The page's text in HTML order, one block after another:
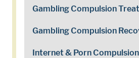
Gambling Compulsion
Gambling Compulsion
Internet & Porn Compulsion